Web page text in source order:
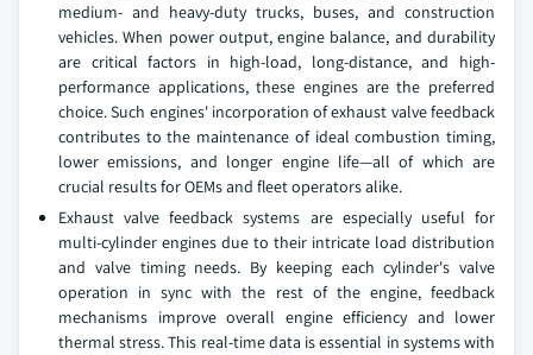
medium- and heavy-duty trucks, buses, and construction
vehicles. When power output, engine balance, and durability
are critical factors in high-load, long-distance, and high-
performance applications, these engines are the preferred
choice. Such engines' incorporation of exhaust valve feedback
contributes to the maintenance of ideal combustion timing,
lower emissions, and longer engine life—all of which are
crucial results for OEMs and fleet operators alike.
Exhaust valve feedback systems are especially useful for
multi-cylinder engines due to their intricate load distribution
and valve timing needs. By keeping each cylinder's valve
operation in sync with the rest of the engine, feedback
mechanisms improve overall engine efficiency and lower
thermal stress. This real-time data is essential in systems with